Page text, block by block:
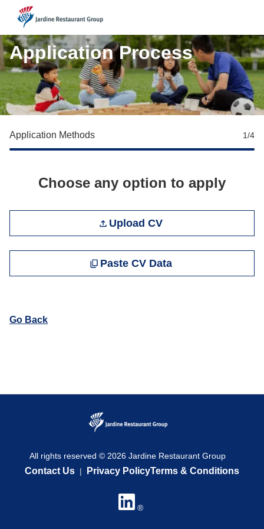
JRG
Application Process
Application Methods 1/4
Choose any option to apply
Upload CV
Paste CV Data
Go Back
All rights reserved © 2026 Jardine Restaurant Group
Contact Us | Privacy PolicyTerms & Conditions
®